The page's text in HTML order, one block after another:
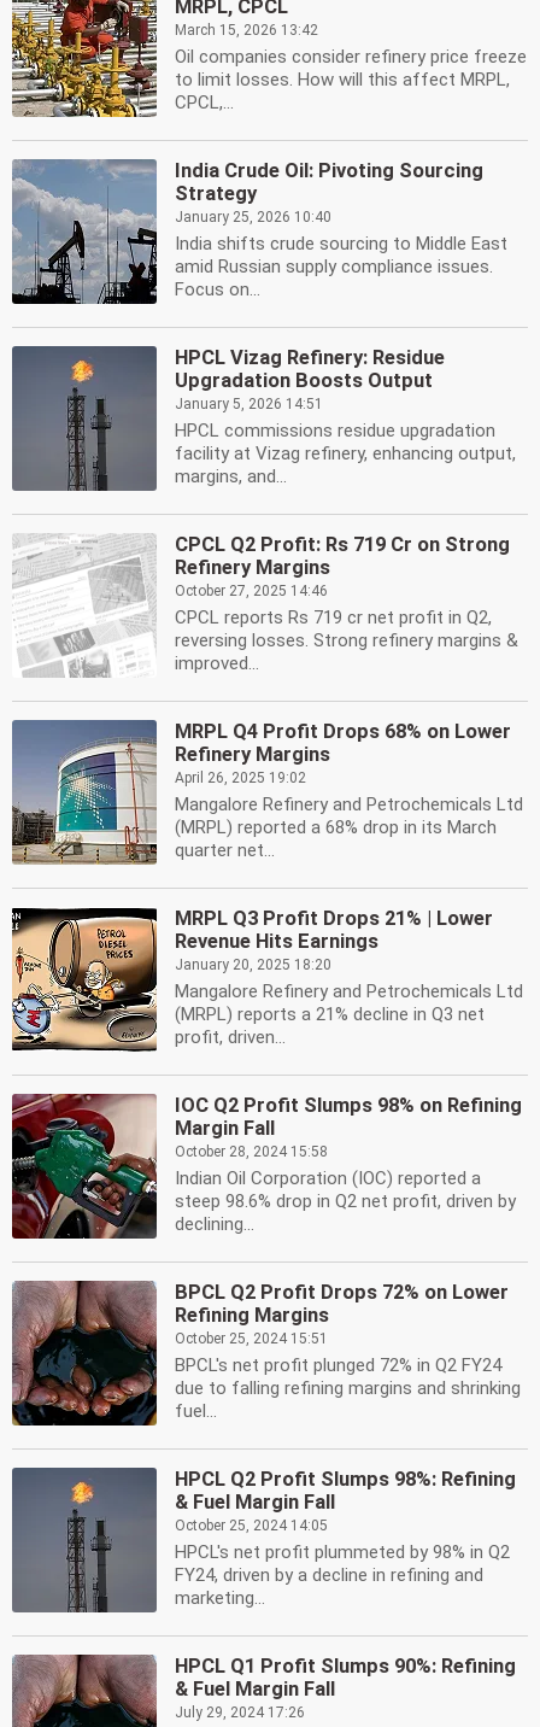
MRPL, CPCL
March 15, 2026 13:42
Oil companies consider refinery price freeze
to limit losses. How will this affect MRPL,
CPCL,...
India Crude Oil: Pivoting Sourcing
Strategy
January 25, 2026 10:40
India shifts crude sourcing to Middle East
amid Russian supply compliance issues.
Focus on...
HPCL Vizag Refinery: Residue
Upgradation Boosts Output
January 5, 2026 14:51
HPCL commissions residue upgradation
facility at Vizag refinery, enhancing output,
margins, and...
CPCL Q2 Profit: Rs 719 Cr on Strong
Refinery Margins
October 27, 2025 14:46
CPCL reports Rs 719 cr net profit in Q2,
reversing losses. Strong refinery margins &
improved...
MRPL Q4 Profit Drops 68% on Lower
Refinery Margins
April 26, 2025 19:02
Mangalore Refinery and Petrochemicals Ltd
(MRPL) reported a 68% drop in its March
quarter net...
MRPL Q3 Profit Drops 21% | Lower
Revenue Hits Earnings
January 20, 2025 18:20
Mangalore Refinery and Petrochemicals Ltd
(MRPL) reports a 21% decline in Q3 net
profit, driven...
IOC Q2 Profit Slumps 98% on Refining
Margin Fall
October 28, 2024 15:58
Indian Oil Corporation (IOC) reported a
steep 98.6% drop in Q2 net profit, driven by
declining...
BPCL Q2 Profit Drops 72% on Lower
Refining Margins
October 25, 2024 15:51
BPCL's net profit plunged 72% in Q2 FY24
due to falling refining margins and shrinking
fuel...
HPCL Q2 Profit Slumps 98%: Refining
& Fuel Margin Fall
October 25, 2024 14:05
HPCL's net profit plummeted by 98% in Q2
FY24, driven by a decline in refining and
marketing...
HPCL Q1 Profit Slumps 90%: Refining
& Fuel Margin Fall
July 29, 2024 17:26